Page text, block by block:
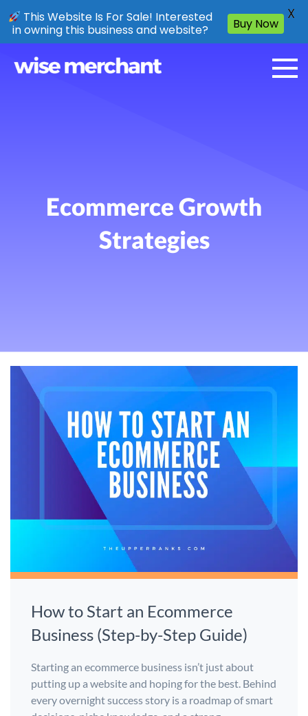
Ecommerce Growth
Strategies
How to Start an Ecommerce
Business (Step-by-Step Guide)
Starting an ecommerce business isn’t just about
putting up a website and hoping for the best. Behind
every overnight success story is a roadmap of smart
This Website Is For Sale! Interested
in owning this business and website?
Buy Now
X